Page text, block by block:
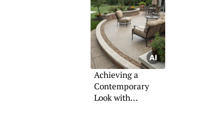
Achieving a
Contemporary
Look with